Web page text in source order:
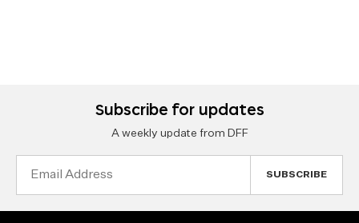
Subscribe for updates
A weekly update from DFF